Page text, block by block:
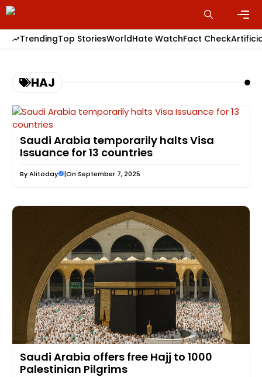
Skip
to
content
TrendingTop StoriesWorldHate WatchFact Check
HAJ
Saudi Arabia temporarily halts Visa
Issuance for 13 countries
ByAlitoday |On September 7, 2025
Saudi Arabia offers free Hajj to 1000
Palestinian Pilgrims